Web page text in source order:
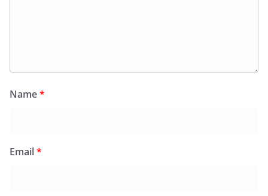
Name*
Email*